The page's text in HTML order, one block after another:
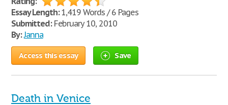
Essay Length:1,419 Words / 6 Pages
Submitted:February 10, 2010
By:Janna
Access this essay Save
Death in Venice